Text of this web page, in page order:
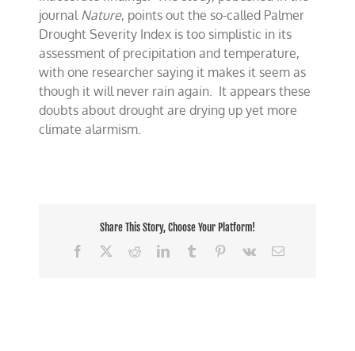
journal Nature, points out the so-called Palmer
Drought Severity Index is too simplistic in its
assessment of precipitation and temperature,
with one researcher saying it makes it seem as
though it will never rain again. It appears these
doubts about drought are drying up yet more
climate alarmism.
Share This Story, Choose Your Platform!
Facebook
RedditLinkedInTumblr Pinterest
Vk Email